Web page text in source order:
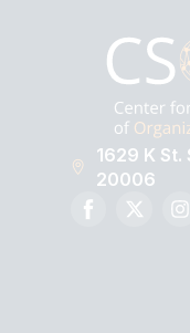
1629 K St.
20006